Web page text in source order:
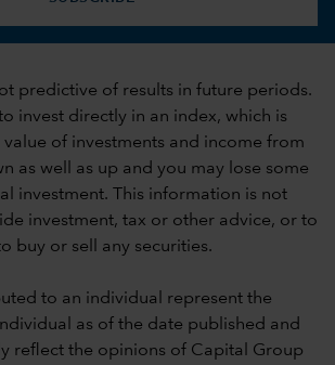
predictive of results in future periods.
invest directly in an index, which is
value of investments and income from
as well as up and you may lose some
investment. This information is not
investment, tax or other advice, or to
buy or sell any securities.
to an individual represent the
as of the date published and
reflect the opinions of Capital Group